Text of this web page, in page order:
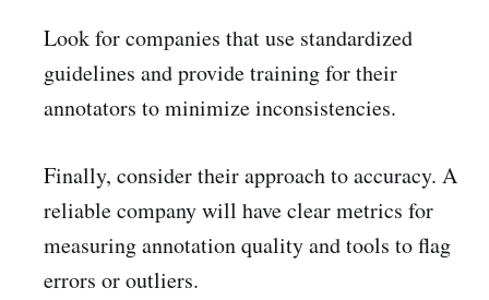
Look for companies that use standardized
guidelines and provide training for their
annotators to minimize inconsistencies.
Finally, consider their approach to accuracy. A
reliable company will have clear metrics for
measuring annotation quality and tools to flag
errors or outliers.